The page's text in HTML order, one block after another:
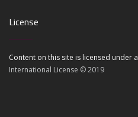
License
Content on this site is licensed under a
International License © 2019